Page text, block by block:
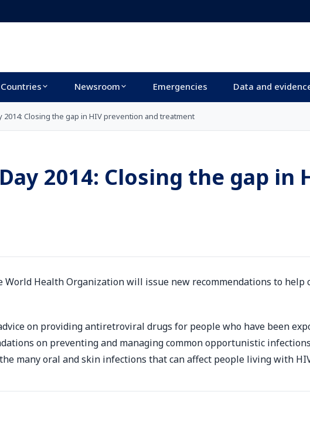
Countries Newsroom Emergencies Data and
2014: Closing the gap in HIV prevention and treatment
2014: Closing the gap
World Health Organization will issue new recommendations to
on providing antiretroviral drugs for people who have been
on preventing and managing common opportunistic
many oral and skin infections that can affect people living with